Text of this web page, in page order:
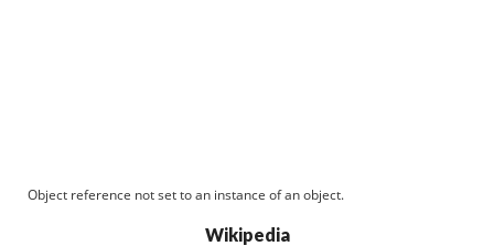
Object reference not set to an instance of an object.
Wikipedia